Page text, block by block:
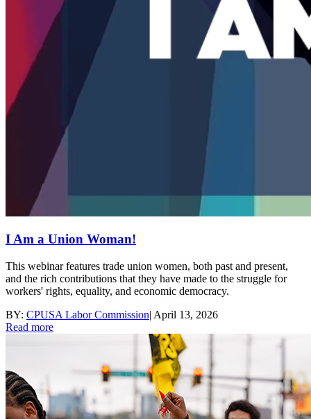
I Am a Union Woman!
This webinar features trade union women, both past and present,
and the rich contributions that they have made to the struggle for
workers' rights, equality, and economic democracy.
BY: CPUSA Labor Commission| April 13, 2026
Read more